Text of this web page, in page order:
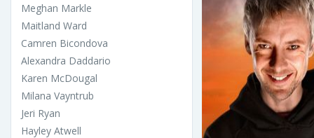
Meghan Markle
Maitland Ward
Camren Bicondova
Alexandra Daddario
Karen McDougal
Milana Vayntrub
Jeri Ryan
Hayley Atwell